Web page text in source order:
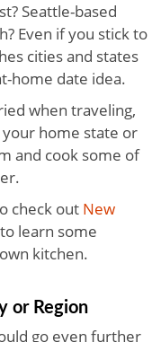
Seattle-based
Even if you stick to
cities and states
home date idea.
when traveling,
home state or
and cook some of
check out New
to learn some
kitchen.
or Region
go even further